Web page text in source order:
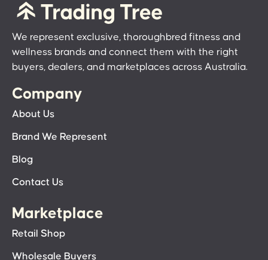
We represent exclusive, thoroughbred fitness and
wellness brands and connect them with the right
buyers, dealers, and marketplaces across Australia.
Company
About Us
Brand We Represent
Blog
Contact Us
Marketplace
Retail Shop
Wholesale Buyers